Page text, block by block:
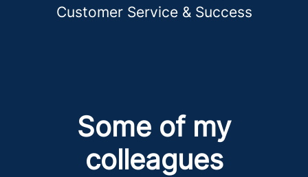
Customer Service & Success
Some of my
colleagues